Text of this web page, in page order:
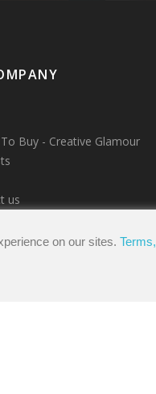
Buy - Creative Glamour
us
on our sites.